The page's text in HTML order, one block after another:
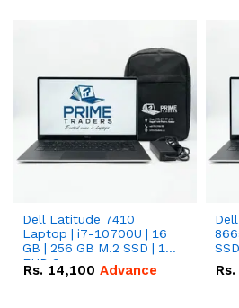
Dell Latitude 7410
Laptop | i7-10700U | 16
GB | 256 GB M.2 SSD | 14"
FHD Screen
Rs. 14,100 Advance Rs.